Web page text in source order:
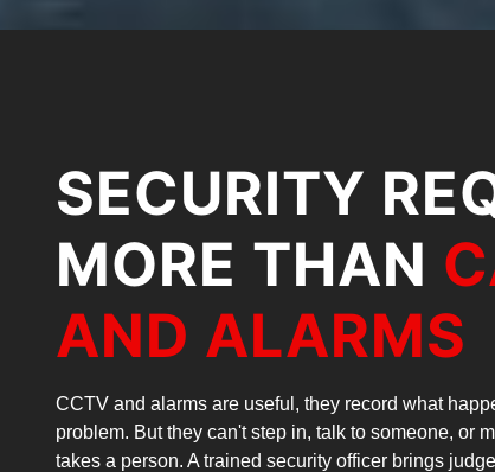
SECURITY
MORE THAN
AND ALARMS
CCTV and alarms are useful, they record what
problem. But they can't step in, talk to someone, or
takes a person. A trained security officer brings